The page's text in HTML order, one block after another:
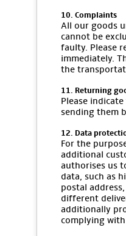
10. Complaints
All our goods
cannot be
faulty. Please
immediately.
the
11. Returning
Please
sending them
12. Data
For the
additional
authorises us
data, such as
postal
different
additionally
complying